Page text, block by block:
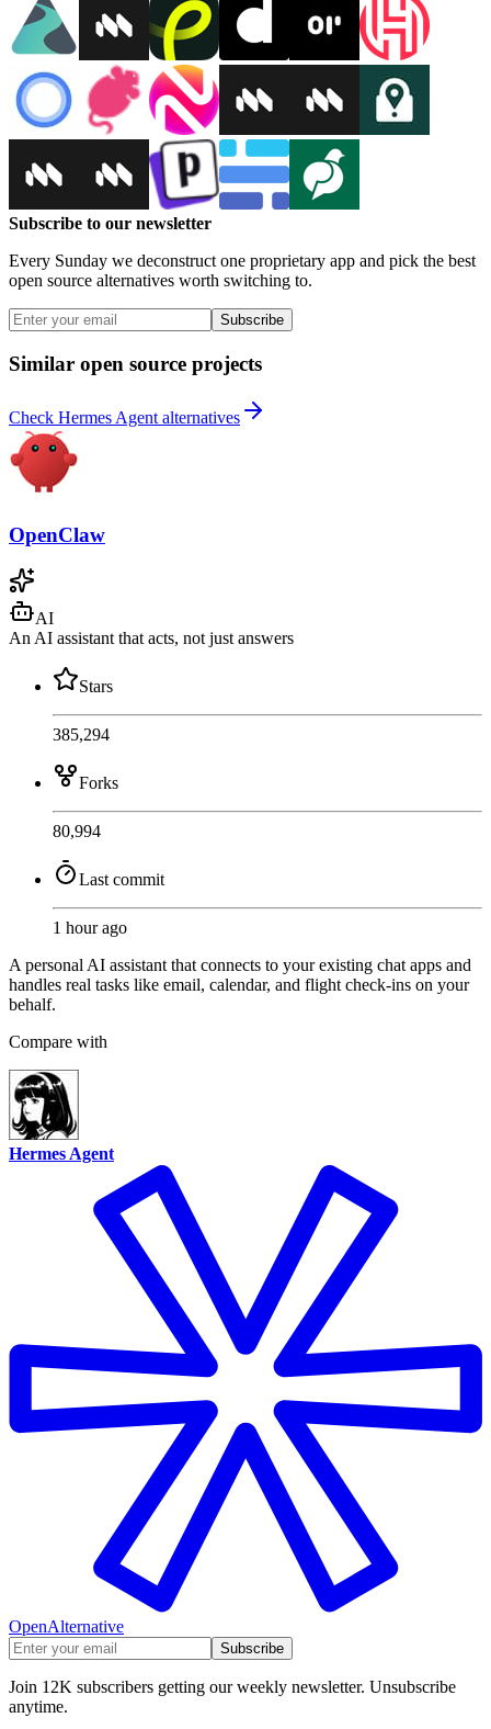
Subscribe to our newsletter
Every Sunday we deconstruct one proprietary app and pick the best
open source alternatives worth switching to.
Subscribe
Similar open source projects
Check Hermes Agent alternatives
OpenClaw
AI
An AI assistant that acts, not just answers
Stars
385,294
Forks
80,994
Last commit
1 hour ago
A personal AI assistant that connects to your existing chat apps and
handles real tasks like email, calendar, and flight check-ins on your
behalf.
Compare with
Hermes Agent
OpenAlternative
Subscribe
Join 12K subscribers getting our weekly newsletter. Unsubscribe
anytime.